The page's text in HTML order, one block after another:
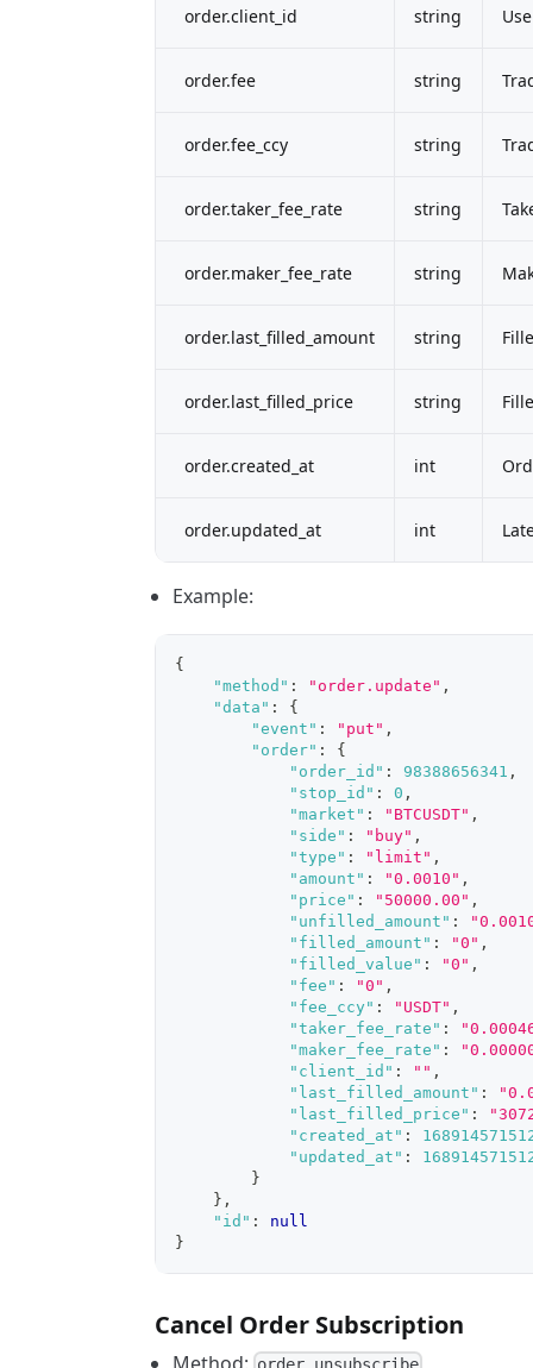
order.client_id string
order.fee string
order.fee_ccy string
order.taker_fee_rate string
order.maker_fee_rate string
order.last_filled_amount string
order.last_filled_price string
order.created_at int
order.updated_at int
Example:
{
"method" : "order.update" ,
"data" :
{
"event" : "put" ,
"order" :
{
"order_id" : 98388656341 ,
"stop_id" : 0 ,
"market" : "BTCUSDT" ,
"side" : "buy" ,
"type" : "limit" ,
"amount" : "0.0010" ,
"price" : "50000.00" ,
"unfilled_amount" :
"filled_amount" : "0" ,
"filled_value" : "0" ,
"fee" : "0" ,
"fee_ccy" : "USDT" ,
"taker_fee_rate" :
"maker_fee_rate" :
"client_id" : "" ,
"last_filled_amount" :
"last_filled_price" :
"created_at" :
"updated_at" :
}
} ,
"id" :
null
}
Cancel Order Subscription